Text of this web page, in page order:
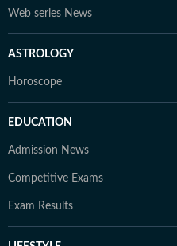
Web series News
ASTROLOGY
Horoscope
EDUCATION
Admission News
Competitive Exams
Exam Results